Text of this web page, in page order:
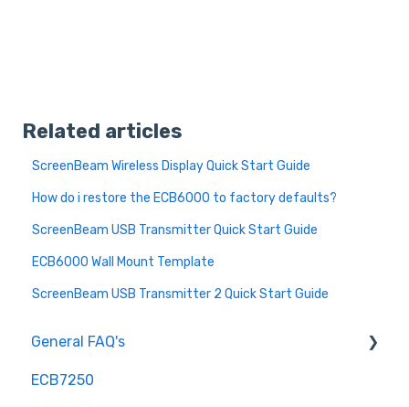
Related articles
ScreenBeam Wireless Display Quick Start Guide
How do i restore the ECB6000 to factory defaults?
ScreenBeam USB Transmitter Quick Start Guide
ECB6000 Wall Mount Template
ScreenBeam USB Transmitter 2 Quick Start Guide
General FAQ's
Installation and Configuration
ECB7250